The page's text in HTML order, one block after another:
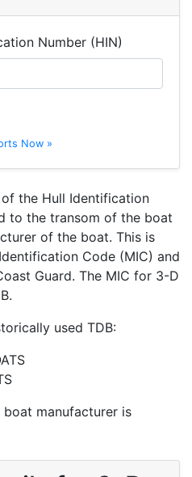
Number (HIN)
Now »
the Hull Identification
to the transom of the boat
of the boat. This is
Code (MIC) and
Guard. The MIC for 3-D
used TDB:
manufacturer is